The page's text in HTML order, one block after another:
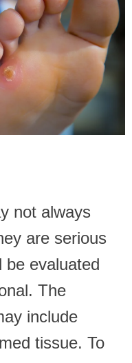
not always
are serious
be evaluated
The
include
tissue. To